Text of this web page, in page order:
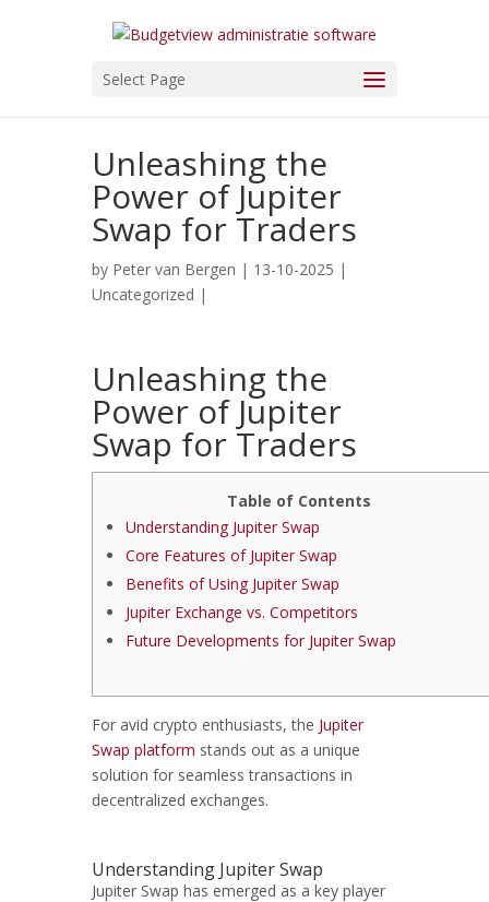
Select Page
Unleashing the
Power of Jupiter
Swap for Traders
by Peter van Bergen | 13-10-2025 |
Uncategorized |
Unleashing the
Power of Jupiter
Swap for Traders
Table of Contents
Understanding Jupiter Swap
Core Features of Jupiter Swap
Benefits of Using Jupiter Swap
Jupiter Exchange vs. Competitors
Future Developments for Jupiter Swap
For avid crypto enthusiasts, the Jupiter
Swap platform stands out as a unique
solution for seamless transactions in
decentralized exchanges.
Understanding Jupiter Swap
Jupiter Swap has emerged as a key player